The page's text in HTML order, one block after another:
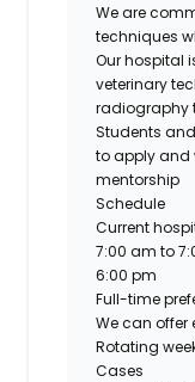
We are
techniques
Our hospital
veterinary
radiography
Students
to apply and
mentorship
Schedule
Current
7:00 am to
6:00 pm
Full-time
We can offer
Rotating
Cases